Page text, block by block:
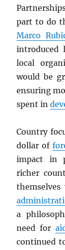
part to do
Marco
introduced
local
would be
ensuring
spent in
Country
dollar of
impact in
richer
a
need for
continued